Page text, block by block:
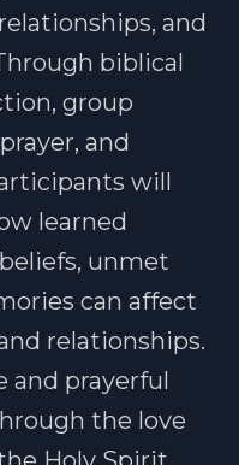
and
biblical
group
and
will
learned
unmet
can affect
relationships.
and prayerful
the love